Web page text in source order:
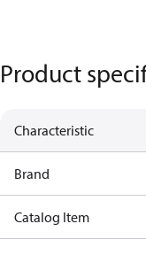
Product
Characteristic
Brand
Catalog Item